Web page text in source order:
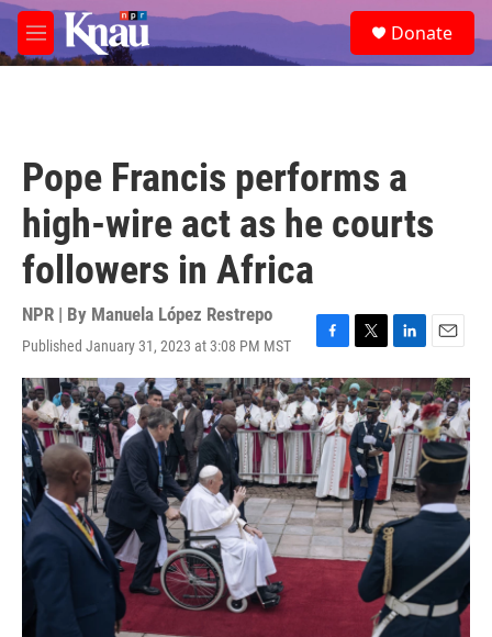
Skip to main content
M
e
e
a
Donate
Pope Francis performs a
high-wire act as he courts
followers in Africa
NPR | By Manuela López Restrepo
Published January 31, 2023 at 3:08 PM MST
F
a
c
e
b
o
o
k
T
w
i
t
t
e
r
L
i
n
k
e
d
I
n
E
m
a
i
l